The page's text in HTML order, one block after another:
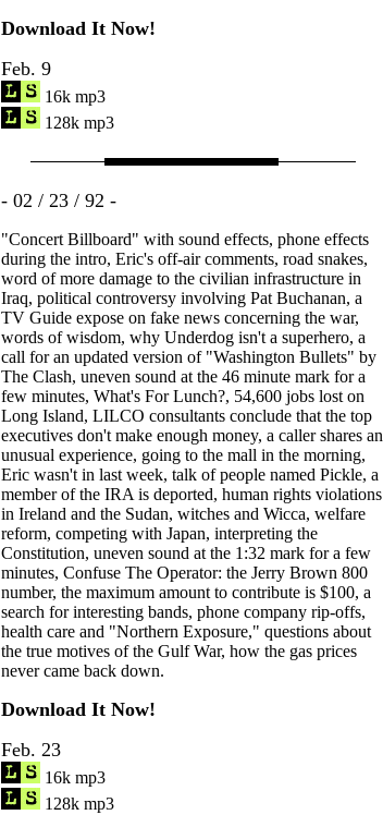
Download It Now!
Feb. 9
16k mp3
128k mp3
- 02 / 23 / 92 -
"Concert Billboard" with sound effects, phone effects
during the intro, Eric's off-air comments, road snakes,
word of more damage to the civilian infrastructure in
Iraq, political controversy involving Pat Buchanan, a
TV Guide expose on fake news concerning the war,
words of wisdom, why Underdog isn't a superhero, a
call for an updated version of "Washington Bullets" by
The Clash, uneven sound at the 46 minute mark for a
few minutes, What's For Lunch?, 54,600 jobs lost on
Long Island, LILCO consultants conclude that the top
executives don't make enough money, a caller shares an
unusual experience, going to the mall in the morning,
Eric wasn't in last week, talk of people named Pickle, a
member of the IRA is deported, human rights violations
in Ireland and the Sudan, witches and Wicca, welfare
reform, competing with Japan, interpreting the
Constitution, uneven sound at the 1:32 mark for a few
minutes, Confuse The Operator: the Jerry Brown 800
number, the maximum amount to contribute is $100, a
search for interesting bands, phone company rip-offs,
health care and "Northern Exposure," questions about
the true motives of the Gulf War, how the gas prices
never came back down.
Download It Now!
Feb. 23
16k mp3
128k mp3